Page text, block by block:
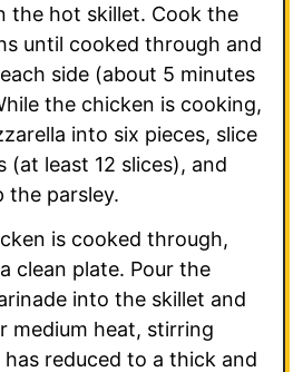
the hot skillet. Cook the
until cooked through and
side (about 5 minutes
the chicken is cooking,
into six pieces, slice
(at least 12 slices), and
the parsley.
is cooked through,
clean plate. Pour the
into the skillet and
medium heat, stirring
reduced to a thick and